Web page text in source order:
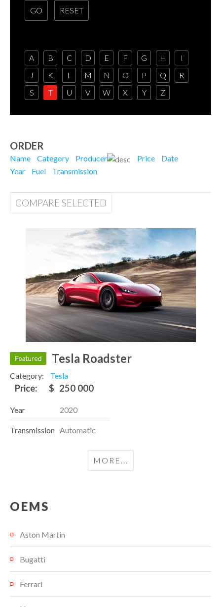
A B C D E F G H
I
J
K L M N O P Q
R
S
T U V W X Y Z
ORDER
Name Category Producer Price
Date
Year
Fuel Transmission
COMPARE SELECTED
Tesla Roadster
Category: Tesla
Price: $ 250 000
Year 2020
Transmission Automatic
MORE...
OEMS
Aston Martin
Bugatti
Ferrari